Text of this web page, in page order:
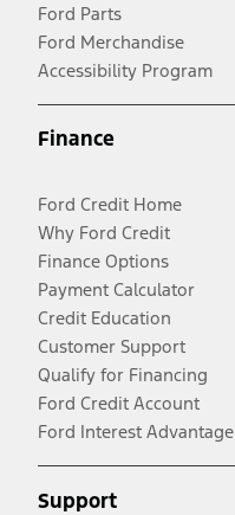
Ford Parts
Ford Merchandise
Accessibility Program
Finance
Ford Credit Home
Why Ford Credit
Finance Options
Payment Calculator
Credit Education
Customer Support
Qualify for Financing
Ford Credit Account
Ford Interest Advantage
Support